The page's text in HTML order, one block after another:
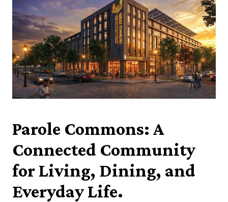
Parole Commons: A
Connected Community
for Living, Dining, and
Everyday Life.